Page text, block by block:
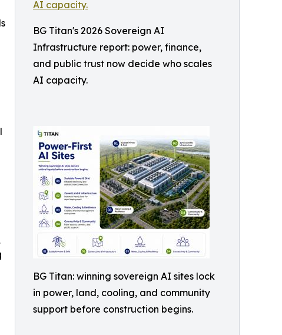
BG Titan's 2026 Sovereign AI
Infrastructure report: power, finance,
and public trust now decide who scales
AI capacity.
BG Titan: winning sovereign AI sites lock
in power, land, cooling, and community
support before construction begins.